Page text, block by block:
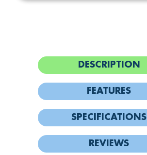
DESCRIPTION
FEATURES
SPECIFICATIONS
REVIEWS